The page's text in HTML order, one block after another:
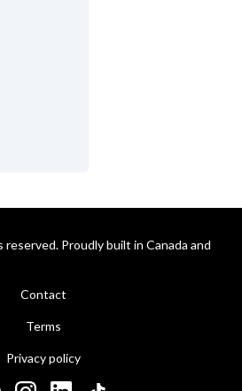
Proudly built in Canada and
Contact
Terms
Privacy policy